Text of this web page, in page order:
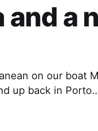
and a
on our boat
up back in